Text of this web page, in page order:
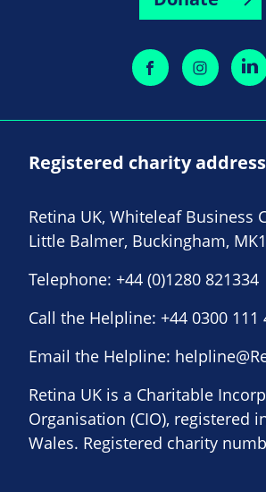
Registered charity address
Retina UK, Whiteleaf Business
Little Balmer, Buckingham,
Telephone: +44 (0)1280 821334
Call the Helpline: +44 0300 111
Email the Helpline:
Retina UK is a Charitable
Organisation (CIO), registered
Wales. Registered charity